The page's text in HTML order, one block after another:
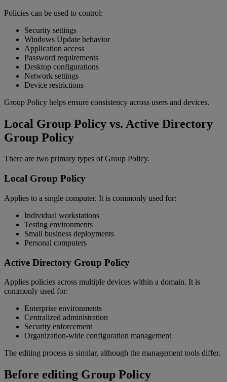
Policies can be used to control:
Security settings
Windows Update behavior
Application access
Password requirements
Desktop configurations
Network settings
Device restrictions
Group Policy helps ensure consistency across users and devices.
Local Group Policy vs. Active Directory
Group Policy
There are two primary types of Group Policy.
Local Group Policy
Applies to a single computer. It is commonly used for:
Individual workstations
Testing environments
Small business deployments
Personal computers
Active Directory Group Policy
Applies policies across multiple devices within a domain. It is
commonly used for:
Enterprise environments
Centralized administration
Security enforcement
Organization-wide configuration management
The editing process is similar, although the management tools differ.
Before editing Group Policy